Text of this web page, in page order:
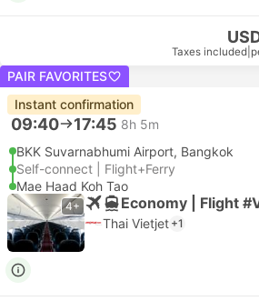
Taxes included
PAIR FAVORITES
Instant confirmation
09:40 17:45 8h 5m
BKK Suvarnabhumi Airport, Bangkok
Self-connect | Flight+Ferry
Mae Haad Koh Tao
4+ Economy | Flight
Thai Vietjet +1